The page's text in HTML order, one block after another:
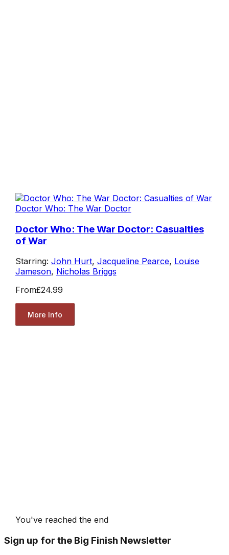
Doctor Who: The War Doctor
Doctor Who: The War Doctor: Casualties
of War
Starring: John Hurt, Jacqueline Pearce, Louise
Jameson, Nicholas Briggs
From£24.99
More Info
You've reached the end
Sign up for the Big Finish Newsletter